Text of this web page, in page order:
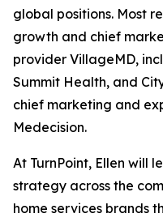
global positions. Most
growth and chief
provider VillageMD,
Summit Health, and
chief marketing and
Medecision.
At TurnPoint, Ellen will
strategy across the
home services brands